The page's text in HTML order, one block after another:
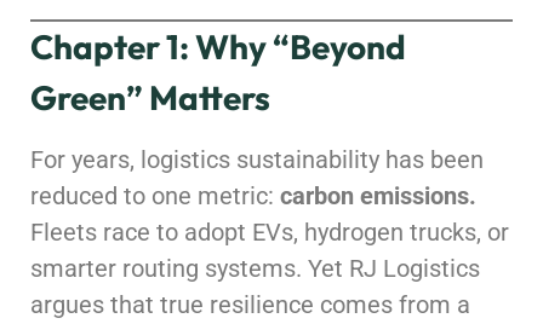
Chapter 1: Why “Beyond
Green” Matters
For years, logistics sustainability has been
reduced to one metric: carbon emissions.
Fleets race to adopt EVs, hydrogen trucks, or
smarter routing systems. Yet RJ Logistics
argues that true resilience comes from a